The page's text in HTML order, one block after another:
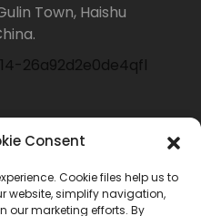
Town, Haishu
or price list please
Consent
Cookie files help us to
website, simplify navigation,
our marketing efforts. By